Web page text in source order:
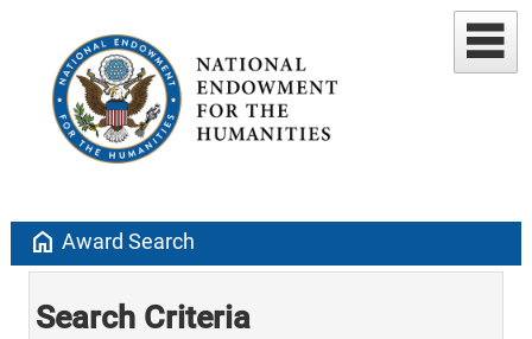
home Award Search
Search Criteria